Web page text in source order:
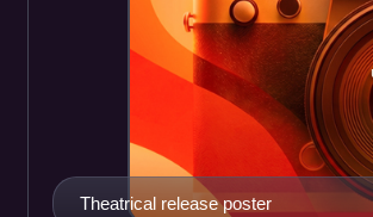
Theatrical release poster